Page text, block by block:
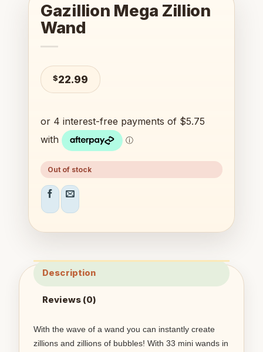
Gazillion Mega Zillion
Wand
$22.99
Out of stock
Description
Reviews (0)
With the wave of a wand you can instantly create
zillions and zillions of bubbles! With 33 mini wands in